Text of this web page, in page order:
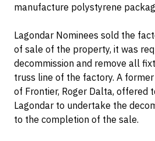
manufacture polystyrene
Lagondar Nominees sold the
of sale of the property, it was
decommission and remove all
truss line of the factory. A
of Frontier, Roger Dalta, offered
Lagondar to undertake the
to the completion of the sale.